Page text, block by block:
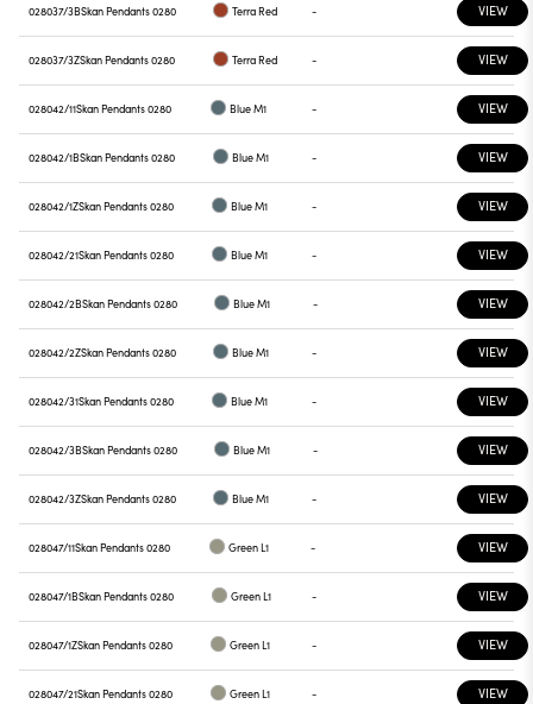
028037/3BSkan Pendants 0280 Terra Red - VIEW
028037/3ZSkan Pendants 0280 Terra Red - VIEW
028042/11Skan Pendants 0280 Blue M1 - VIEW
028042/1BSkan Pendants 0280 Blue M1 - VIEW
028042/1ZSkan Pendants 0280 Blue M1 - VIEW
028042/21Skan Pendants 0280 Blue M1 - VIEW
028042/2BSkan Pendants 0280 Blue M1 - VIEW
028042/2ZSkan Pendants 0280 Blue M1 - VIEW
028042/31Skan Pendants 0280 Blue M1 - VIEW
028042/3BSkan Pendants 0280 Blue M1 - VIEW
028042/3ZSkan Pendants 0280 Blue M1 - VIEW
028047/11Skan Pendants 0280 Green L1 - VIEW
028047/1BSkan Pendants 0280 Green L1 - VIEW
028047/1ZSkan Pendants 0280 Green L1 - VIEW
028047/21Skan Pendants 0280 Green L1 - VIEW